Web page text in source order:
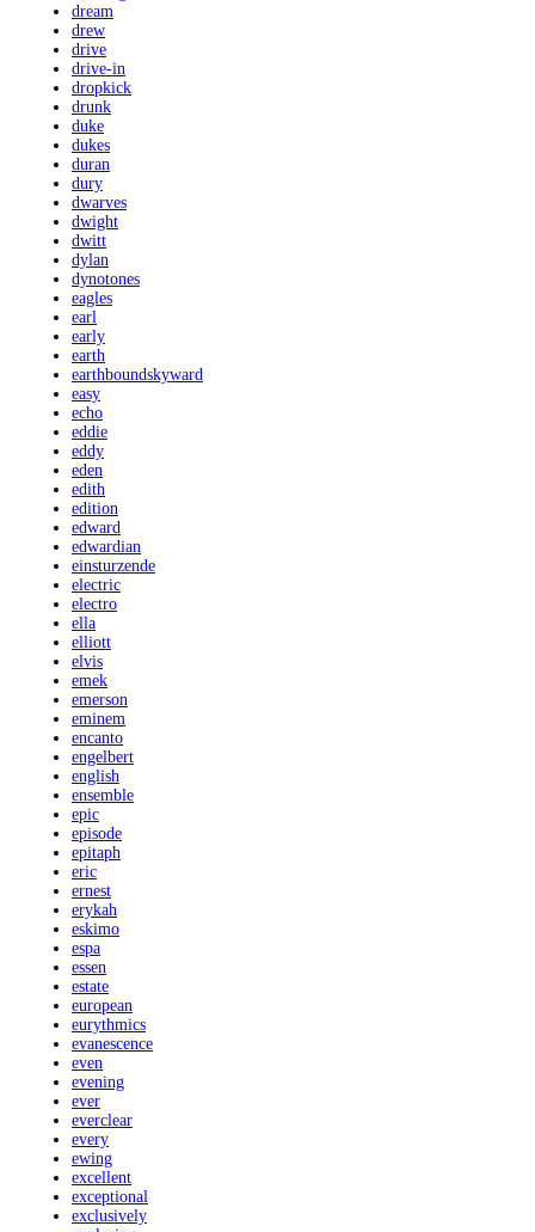
dream
drew
drive
drive-in
dropkick
drunk
duke
dukes
duran
dury
dwarves
dwight
dwitt
dylan
dynotones
eagles
earl
early
earth
earthboundskyward
easy
echo
eddie
eddy
eden
edith
edition
edward
edwardian
einsturzende
electric
electro
ella
elliott
elvis
emek
emerson
eminem
encanto
engelbert
english
ensemble
epic
episode
epitaph
eric
ernest
erykah
eskimo
espa
essen
estate
european
eurythmics
evanescence
even
evening
ever
everclear
every
ewing
excellent
exceptional
exclusively